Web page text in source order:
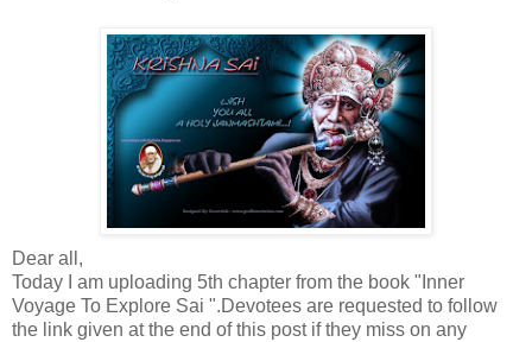
Dear all,
Today I am uploading 5th chapter from the book "Inner
Voyage To Explore Sai ".Devotees are requested to follow
the link given at the end of this post if they miss on any